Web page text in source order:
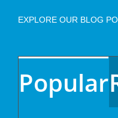
EXPLORE OUR BLOG
Popular